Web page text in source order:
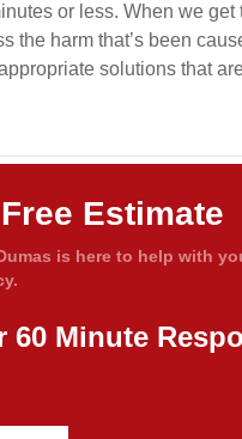
or less. When we get
the harm that’s been
solutions that
Estimate
is here to help with
60 Minute